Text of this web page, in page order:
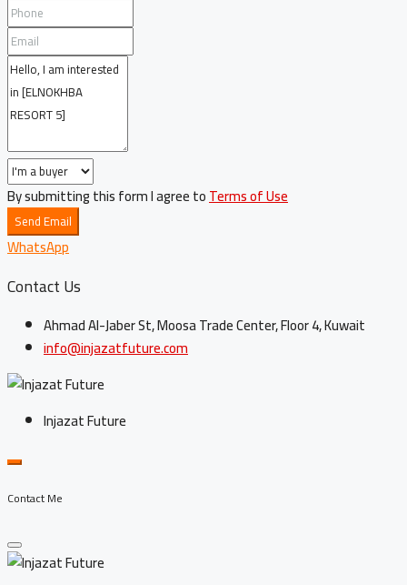
By submitting this form I agree toTerms of Use
Send Email
WhatsApp
Contact Us
Ahmad Al-Jaber St, Moosa Trade Center, Floor 4, Kuwait
info@injazatfuture.com
Injazat Future
Contact Me